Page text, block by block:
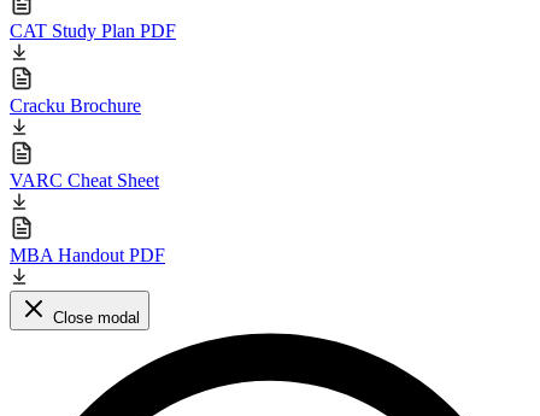
CAT Study Plan PDF
Cracku Brochure
VARC Cheat Sheet
MBA Handout PDF
Close modal